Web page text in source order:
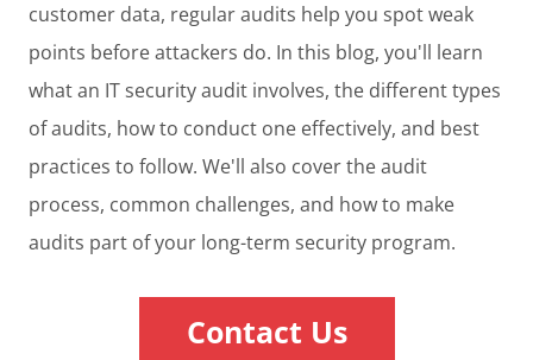
customer data, regular audits help you spot weak
points before attackers do. In this blog, you'll learn
what an IT security audit involves, the different types
of audits, how to conduct one effectively, and best
practices to follow. We'll also cover the audit
process, common challenges, and how to make
audits part of your long-term security program.
Contact Us